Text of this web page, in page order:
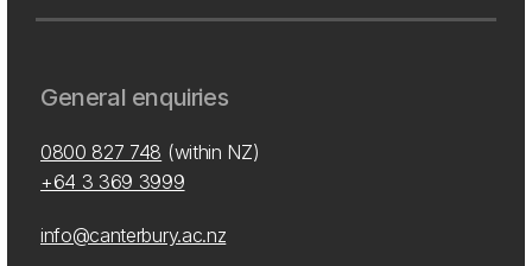
General enquiries
0800 827 748 (within NZ)
+64 3 369 3999
info@canterbury.ac.nz